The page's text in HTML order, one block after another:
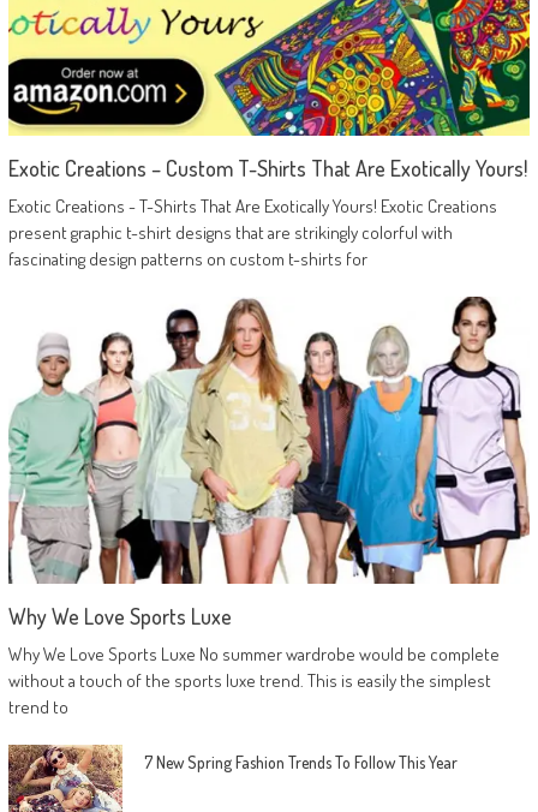
Exotic Creations – Custom T-Shirts That Are Exotically Yours!
Exotic Creations - T-Shirts That Are Exotically Yours! Exotic Creations
present graphic t-shirt designs that are strikingly colorful with
fascinating design patterns on custom t-shirts for
Why We Love Sports Luxe
Why We Love Sports Luxe No summer wardrobe would be complete
without a touch of the sports luxe trend. This is easily the simplest
trend to
7 New Spring Fashion Trends To Follow This Year